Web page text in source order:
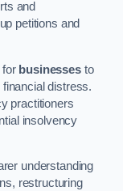
and
petitions and
for businessesto
distress.
practitioners
insolvency
understanding
restructuring